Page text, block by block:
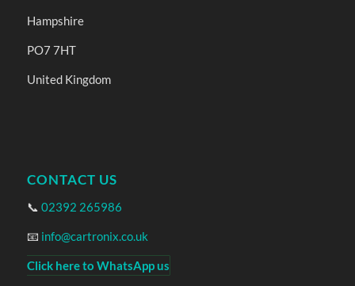
Hampshire
PO7 7HT
United Kingdom
CONTACT US
📞 02392 265986
📧 info@cartronix.co.uk
Click here to WhatsApp us